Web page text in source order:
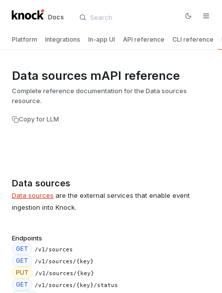
Docs
Platform Integrations In-app UI API reference CLI reference
Data sources mAPI reference
Complete reference documentation for the Data sources
resource.
Copy for LLM
Data sources
Data sources are the external services that enable event
ingestion into Knock.
Endpoints
GET /v1/sources
GET /v1/sources/{key}
PUT /v1/sources/{key}
GET /v1/sources/{key}/status